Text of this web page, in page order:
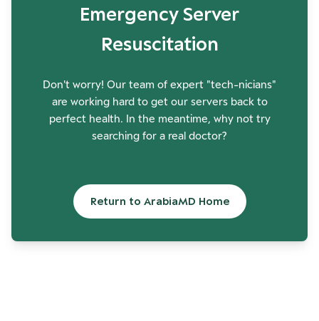
Emergency Server
Resuscitation
Don't worry! Our team of expert "tech-nicians"
are working hard to get our servers back to
perfect health. In the meantime, why not try
searching for a real doctor?
Return to ArabiaMD Home